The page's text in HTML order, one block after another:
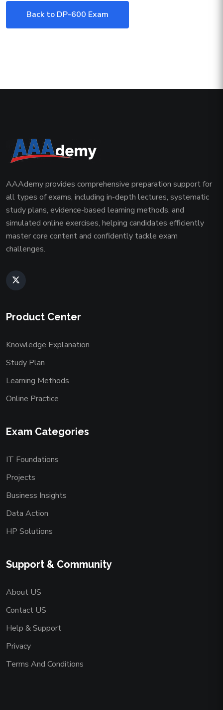
Back to DP-600 Exam
AAAdemy provides comprehensive preparation support for
all types of exams, including in-depth lectures, systematic
study plans, evidence-based learning methods, and
simulated online exercises, helping candidates efficiently
master core content and confidently tackle exam
challenges.
Product Center
Knowledge Explanation
Study Plan
Learning Methods
Online Practice
Exam Categories
IT Foundations
Projects
Business Insights
Data Action
HP Solutions
Support & Community
About US
Contact US
Help & Support
Privacy
Terms And Conditions